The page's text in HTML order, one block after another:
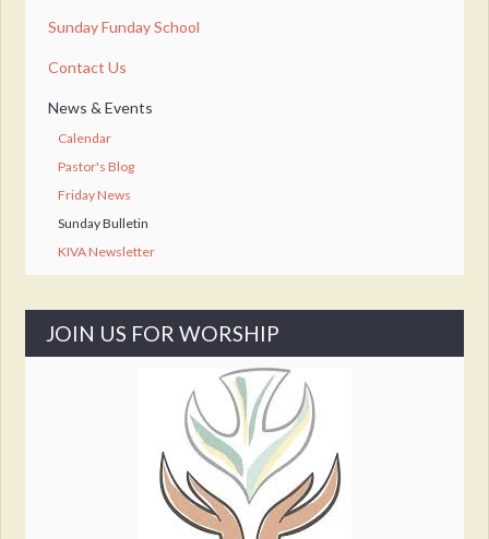
Sunday Funday School
Contact Us
News & Events
Calendar
Pastor's Blog
Friday News
Sunday Bulletin
KIVA Newsletter
JOIN US FOR WORSHIP